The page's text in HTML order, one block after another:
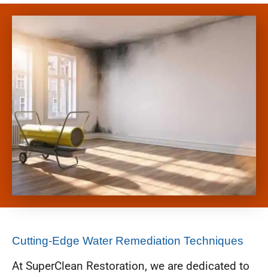
Cutting-Edge Water Remediation Techniques
At SuperClean Restoration, we are dedicated to